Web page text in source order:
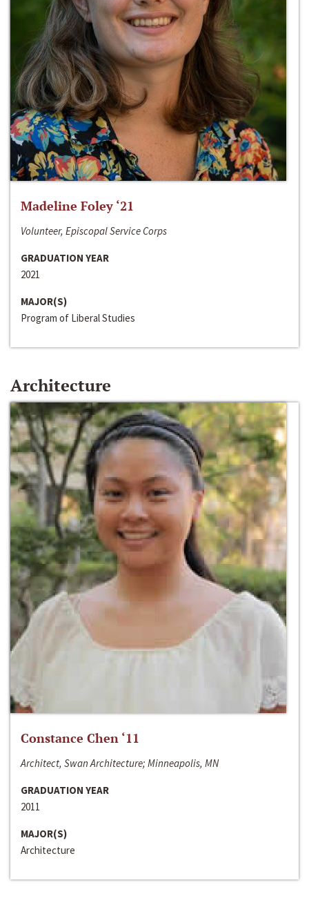
Madeline Foley ‘21
Volunteer, Episcopal Service Corps
GRADUATION YEAR
2021
MAJOR(S)
Program of Liberal Studies
Architecture
Constance Chen ‘11
Architect, Swan Architecture; Minneapolis, MN
GRADUATION YEAR
2011
MAJOR(S)
Architecture